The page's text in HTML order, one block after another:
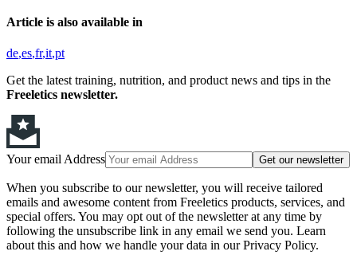
Article is also available in
de es fr it pt
Get the latest training, nutrition, and product news and tips in the
Freeletics newsletter.
Your email Address Get our newsletter
When you subscribe to our newsletter, you will receive tailored
emails and awesome content from Freeletics products, services, and
special offers. You may opt out of the newsletter at any time by
following the unsubscribe link in any email we send you. Learn
about this and how we handle your data in our Privacy Policy.